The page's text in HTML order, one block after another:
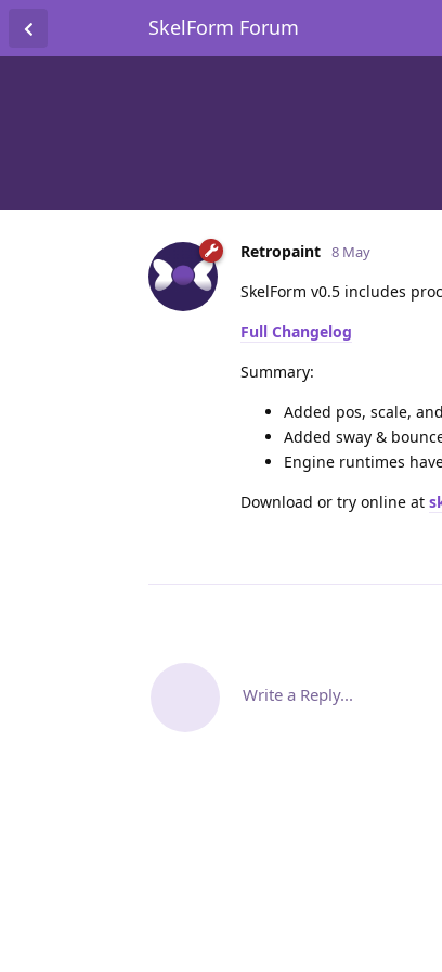
SkelForm Forum
Retropaint 8 May
SkelForm v0.5 includes
Full Changelog
Summary:
Added pos, scale,
Added sway &
Engine runtimes
Download or try online at
Write a Reply...